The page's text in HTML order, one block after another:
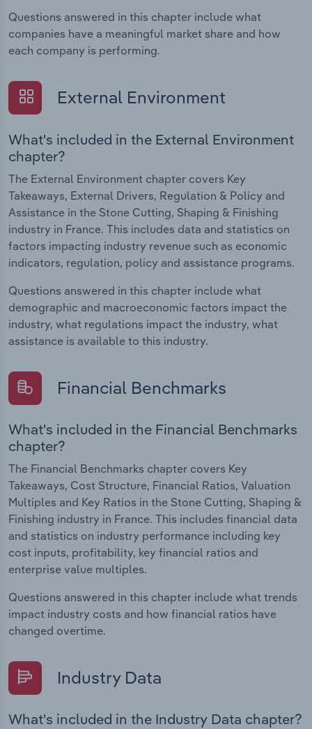
Questions answered in this chapter include what
companies have a meaningful market share and how
each company is performing.
External Environment
What's included in the External Environment
chapter?
The External Environment chapter covers Key
Takeaways, External Drivers, Regulation & Policy and
Assistance in the Stone Cutting, Shaping & Finishing
industry in France. This includes data and statistics on
factors impacting industry revenue such as economic
indicators, regulation, policy and assistance programs.
Questions answered in this chapter include what
demographic and macroeconomic factors impact the
industry, what regulations impact the industry, what
assistance is available to this industry.
Financial Benchmarks
What's included in the Financial Benchmarks
chapter?
The Financial Benchmarks chapter covers Key
Takeaways, Cost Structure, Financial Ratios, Valuation
Multiples and Key Ratios in the Stone Cutting, Shaping &
Finishing industry in France. This includes financial data
and statistics on industry performance including key
cost inputs, profitability, key financial ratios and
enterprise value multiples.
Questions answered in this chapter include what trends
impact industry costs and how financial ratios have
changed overtime.
Industry Data
What's included in the Industry Data chapter?